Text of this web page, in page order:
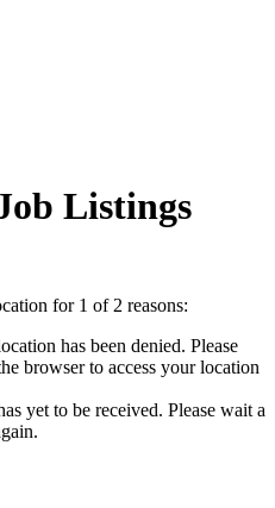
Listings
for 1 of 2 reasons:
has been denied. Please
browser to access your location
yet to be received. Please wait a